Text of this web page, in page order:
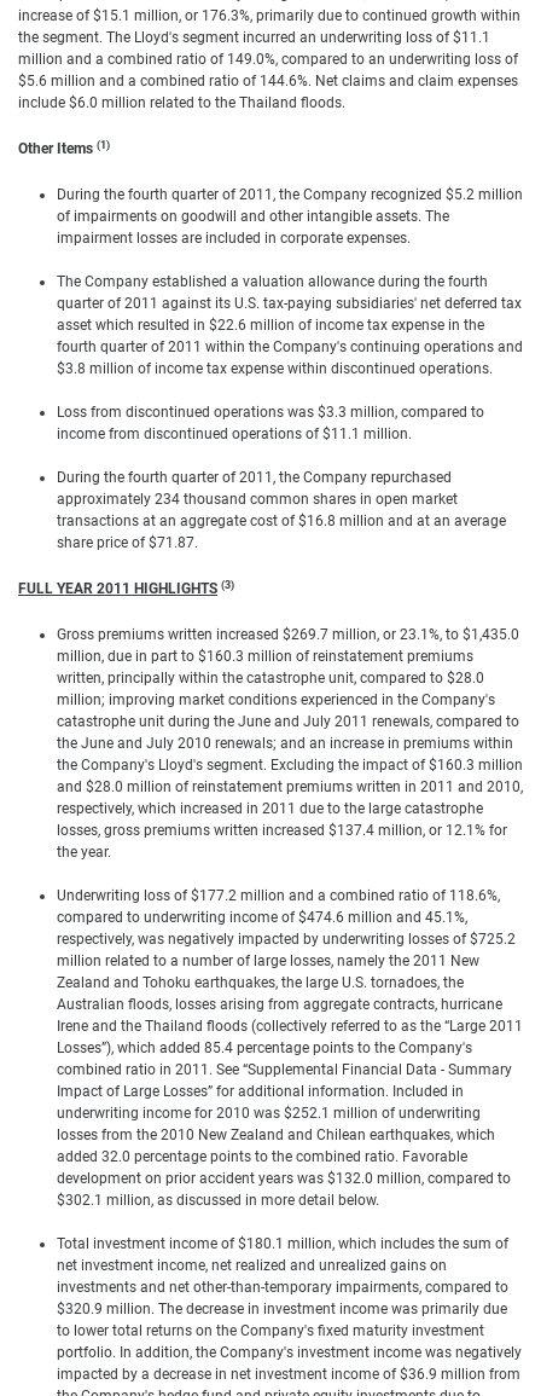
increase of $15.1 million, or 176.3%, primarily due to continued growth within
the segment. The Lloyd's segment incurred an underwriting loss of $11.1
million and a combined ratio of 149.0%, compared to an underwriting loss of
$5.6 million and a combined ratio of 144.6%. Net claims and claim expenses
include $6.0 million related to the Thailand floods.
Other Items (1)
During the fourth quarter of 2011, the Company recognized $5.2 million
of impairments on goodwill and other intangible assets. The
impairment losses are included in corporate expenses.
The Company established a valuation allowance during the fourth
quarter of 2011 against its U.S. tax-paying subsidiaries' net deferred tax
asset which resulted in $22.6 million of income tax expense in the
fourth quarter of 2011 within the Company's continuing operations and
$3.8 million of income tax expense within discontinued operations.
Loss from discontinued operations was $3.3 million, compared to
income from discontinued operations of $11.1 million.
During the fourth quarter of 2011, the Company repurchased
approximately 234 thousand common shares in open market
transactions at an aggregate cost of $16.8 million and at an average
share price of $71.87.
FULL YEAR 2011 HIGHLIGHTS (3)
Gross premiums written increased $269.7 million, or 23.1%, to $1,435.0
million, due in part to $160.3 million of reinstatement premiums
written, principally within the catastrophe unit, compared to $28.0
million; improving market conditions experienced in the Company's
catastrophe unit during the June and July 2011 renewals, compared to
the June and July 2010 renewals; and an increase in premiums within
the Company's Lloyd's segment. Excluding the impact of $160.3 million
and $28.0 million of reinstatement premiums written in 2011 and 2010,
respectively, which increased in 2011 due to the large catastrophe
losses, gross premiums written increased $137.4 million, or 12.1% for
the year.
Underwriting loss of $177.2 million and a combined ratio of 118.6%,
compared to underwriting income of $474.6 million and 45.1%,
respectively, was negatively impacted by underwriting losses of $725.2
million related to a number of large losses, namely the 2011 New
Zealand and Tohoku earthquakes, the large U.S. tornadoes, the
Australian floods, losses arising from aggregate contracts, hurricane
Irene and the Thailand floods (collectively referred to as the “Large 2011
Losses”), which added 85.4 percentage points to the Company's
combined ratio in 2011. See “Supplemental Financial Data - Summary
Impact of Large Losses” for additional information. Included in
underwriting income for 2010 was $252.1 million of underwriting
losses from the 2010 New Zealand and Chilean earthquakes, which
added 32.0 percentage points to the combined ratio. Favorable
development on prior accident years was $132.0 million, compared to
$302.1 million, as discussed in more detail below.
Total investment income of $180.1 million, which includes the sum of
net investment income, net realized and unrealized gains on
investments and net other-than-temporary impairments, compared to
$320.9 million. The decrease in investment income was primarily due
to lower total returns on the Company's fixed maturity investment
portfolio. In addition, the Company's investment income was negatively
impacted by a decrease in net investment income of $36.9 million from